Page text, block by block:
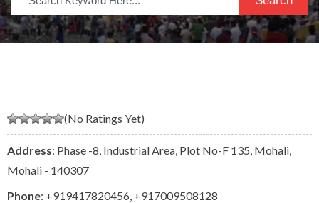
(No Ratings Yet)
Address: Phase -8, Industrial Area, Plot No-F 135, Mohali,
Mohali - 140307
Phone: +919417820456 +917009508128